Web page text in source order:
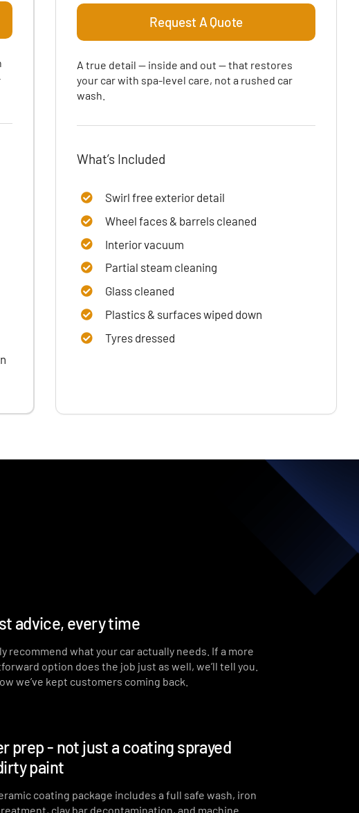
Request A Quote
A true detail — inside and out — that restores
your car with spa-level care, not a rushed car
wash.
What’s Included
Swirl free exterior detail
Wheel faces & barrels cleaned
Interior vacuum
Partial steam cleaning
Glass cleaned
Plastics & surfaces wiped down
Tyres dressed
advice, every time
recommend what your car actually needs. If a more
option does the job just as well, we’ll tell you.
we’ve kept customers coming back.
prep - not just a coating sprayed
paint
coating package includes a full safe wash, iron
clay bar decontamination, and machine